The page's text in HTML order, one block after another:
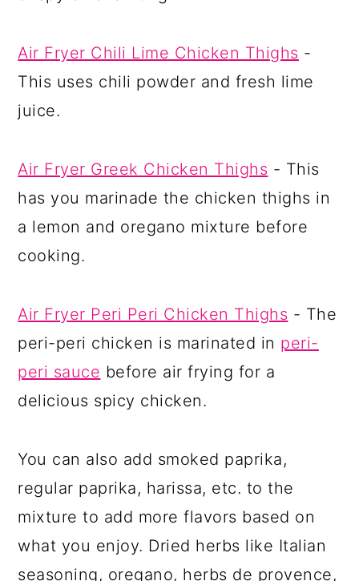
Air Fryer Chili Lime Chicken Thighs -
This uses chili powder and fresh lime
juice.
Air Fryer Greek Chicken Thighs - This
has you marinade the chicken thighs in
a lemon and oregano mixture before
cooking.
Air Fryer Peri Peri Chicken Thighs - The
peri-peri chicken is marinated in peri-
peri sauce before air frying for a
delicious spicy chicken.
You can also add smoked paprika,
regular paprika, harissa, etc. to the
mixture to add more flavors based on
what you enjoy. Dried herbs like Italian
seasoning, oregano, herbs de provence,